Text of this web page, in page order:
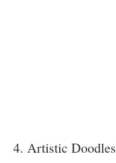
4. Artistic Doodles